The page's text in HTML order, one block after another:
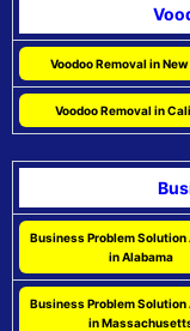
Voodoo Removal in
Voodoo Removal in
Business Problem
in Alabama
Business Problem
in